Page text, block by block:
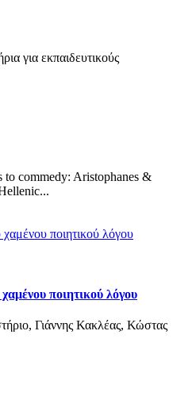
για εκπαιδευτικούς
commedy: Aristophanes &
ποιητικού λόγου
Γιάννης Κακλέας, Κώστας